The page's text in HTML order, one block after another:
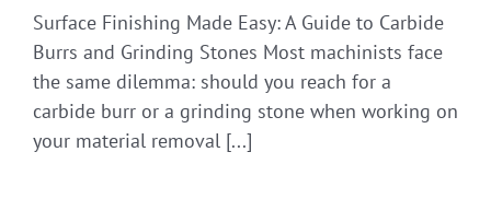
Surface Finishing Made Easy: A Guide to Carbide
Burrs and Grinding Stones Most machinists face
the same dilemma: should you reach for a
carbide burr or a grinding stone when working on
your material removal [...]